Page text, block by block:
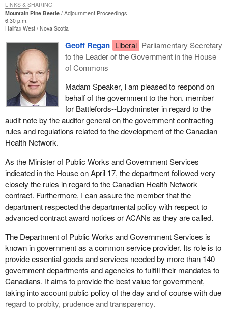
delivering it in one day.
As a contracting authority public works was cited by the auditor
general for indulging in split contracts on some other things, that it
lowered contracts to the $25,000 no tender required system and
slammed a bunch of those through.
In answer to my second question the public works minister stated
that there was no overpayment and so on. That is not what we
were citing. We were citing an abuse of taxpayers' money,
$300,000. March madness spending during the last day of the
fiscal year by ramming through a contract that had to be delivered
that same day. As I said, it was physically impossible.
regard to that contract for $300,000, but then he failed to mention
in that same report that in $6.5 million of contracts that his own
department audited, $800,000 in overpayments was found out of
$6.5 million.
Then we started to get concerned about that extra $300,000 that
heads as to where taxpayers' money was being spent with these
guys.
In the second question, I asked the minister if there was a quote
that the program did not address the requirement to properly
control and manage government assets. The auditor general
agreed with that in her response.
Mountain Pine Beetle
Adjournment Proceedings
6:30 p.m.
Halifax West Nova Scotia
Geoff Regan Liberal Parliamentary Secretary
to the Leader of the Government in the House
of Commons
Madam Speaker, I am pleased to respond on
behalf of the government to the hon. member
for Battlefords--Lloydminster in regard to the
audit note by the auditor general on the government contracting
rules and regulations related to the development of the Canadian
Health Network.
As the Minister of Public Works and Government Services
indicated in the House on April 17, the department followed very
closely the rules in regard to the Canadian Health Network
contract. Furthermore, I can assure the member that the
department respected the departmental policy with respect to
advanced contract award notices or ACANs as they are called.
The Department of Public Works and Government Services is
known in government as a common service provider. Its role is to
provide essential goods and services needed by more than 140
government departments and agencies to fulfill their mandates to
Canadians. It aims to provide the best value for government,
taking into account public policy of the day and of course with due
regard to probity, prudence and transparency.
LINKS & SHARING